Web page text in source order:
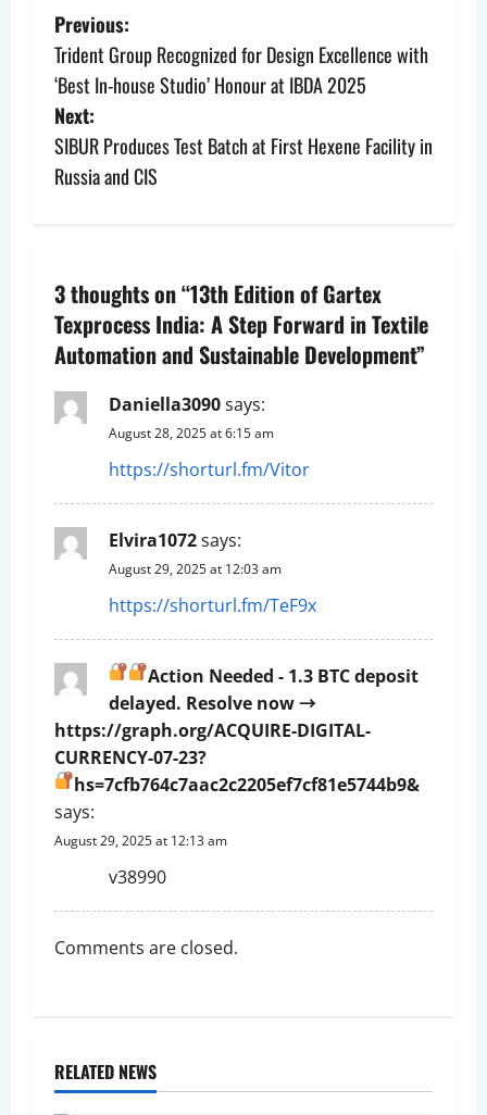
P
o
s
t
v
i
g
a
i
Previous:
Trident Group Recognized for Design Excellence with
‘Best In-house Studio’ Honour at IBDA 2025
Next:
SIBUR Produces Test Batch at First Hexene Facility in
Russia and CIS
3 thoughts on “13th Edition of Gartex
Texprocess India: A Step Forward in Textile
Automation and Sustainable Development”
Daniella3090says:
August 28, 2025 at 6:15 am
https://shorturl.fm/Vitor
Elvira1072says:
August 29, 2025 at 12:03 am
https://shorturl.fm/TeF9x
Action Needed - 1.3 BTC deposit
delayed. Resolve now →
https://graph.org/ACQUIRE-DIGITAL-
CURRENCY-07-23?
hs=7cfb764c7aac2c2205ef7cf81e5744b9&
says:
August 29, 2025 at 12:13 am
v38990
Comments are closed.
RELATED NEWS